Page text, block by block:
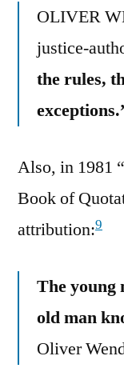
OLIVER
justice-
the rules,
Also, in 1981
Book of
attribution:9
The young
old man
Oliver